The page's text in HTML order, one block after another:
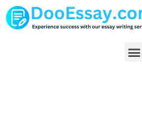
Skip
to